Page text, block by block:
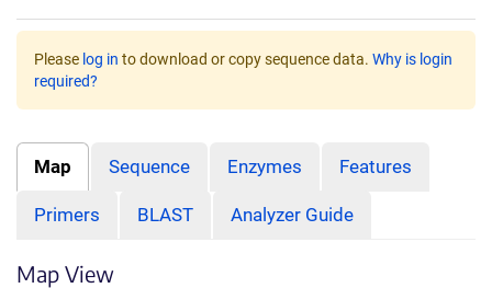
Please log in to download or copy sequence data. Why is login
required?
Map Sequence Enzymes Features
Primers BLAST Analyzer Guide
Map View